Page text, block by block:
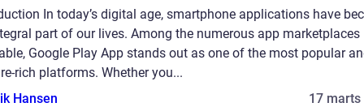
In today’s digital age, smartphone applications have
part of our lives. Among the numerous app marketplaces
Google Play App stands out as one of the most popular
rich platforms. Whether you...
Hansen
17 marts